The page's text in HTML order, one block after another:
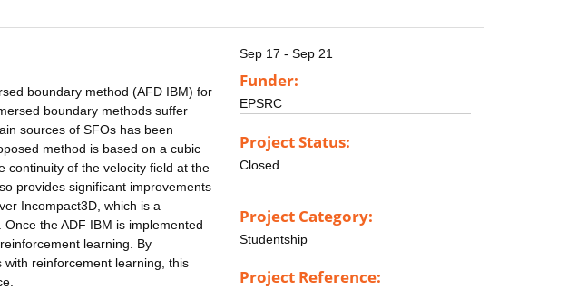
boundary method (AFD IBM) for
boundary methods suffer
sources of SFOs has been
method is based on a cubic
continuity of the velocity field at the
provides significant improvements
Incompact3D, which is a
the ADF IBM is implemented
learning. By
reinforcement learning, this
Sep 17 - Sep 21
Funder:
EPSRC
Project Status:
Closed
Project Category:
Studentship
Project Reference: